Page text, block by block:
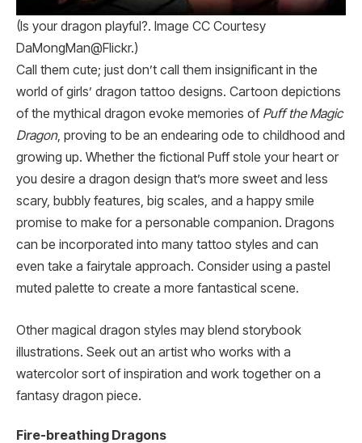
(Is your dragon playful?. Image CC Courtesy
DaMongMan@Flickr.)
Call them cute; just don’t call them insignificant in the
world of girls’ dragon tattoo designs. Cartoon depictions
of the mythical dragon evoke memories of Puff the Magic
Dragon, proving to be an endearing ode to childhood and
growing up. Whether the fictional Puff stole your heart or
you desire a dragon design that’s more sweet and less
scary, bubbly features, big scales, and a happy smile
promise to make for a personable companion. Dragons
can be incorporated into many tattoo styles and can
even take a fairytale approach. Consider using a pastel
muted palette to create a more fantastical scene.
Other magical dragon styles may blend storybook
illustrations. Seek out an artist who works with a
watercolor sort of inspiration and work together on a
fantasy dragon piece.
Fire-breathing Dragons